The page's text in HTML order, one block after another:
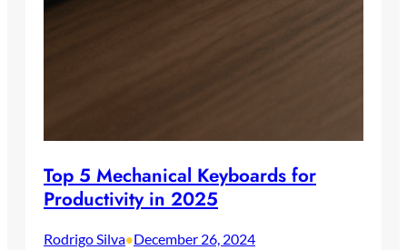
Top 5 Mechanical Keyboards for
Productivity in 2025
Rodrigo Silva•December 26, 2024